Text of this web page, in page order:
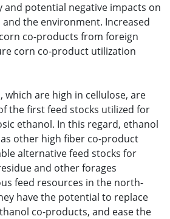
and potential negative impacts on
the environment. Increased
co-products from foreign
corn co-product utilization
which are high in cellulose, are
the first feed stocks utilized for
ethanol. In this regard, ethanol
other high fiber co-product
alternative feed stocks for
and other forages
feed resources in the north-
have the potential to replace
co-products, and ease the